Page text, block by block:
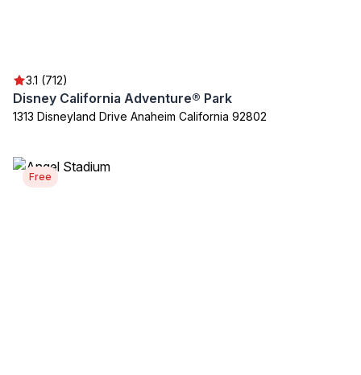
3.1 (712)
Disney California Adventure® Park
1313 Disneyland Drive Anaheim California 92802
Free